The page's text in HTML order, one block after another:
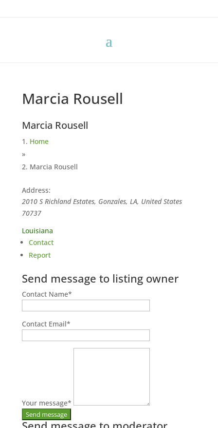
Marcia Rousell
Marcia Rousell
Home
»
Marcia Rousell
Address:
2010 S Richland Estates, Gonzales, LA, United States
70737
Louisiana
Contact
Report
Send message to listing owner
Contact Name*
Contact Email*
Your message*